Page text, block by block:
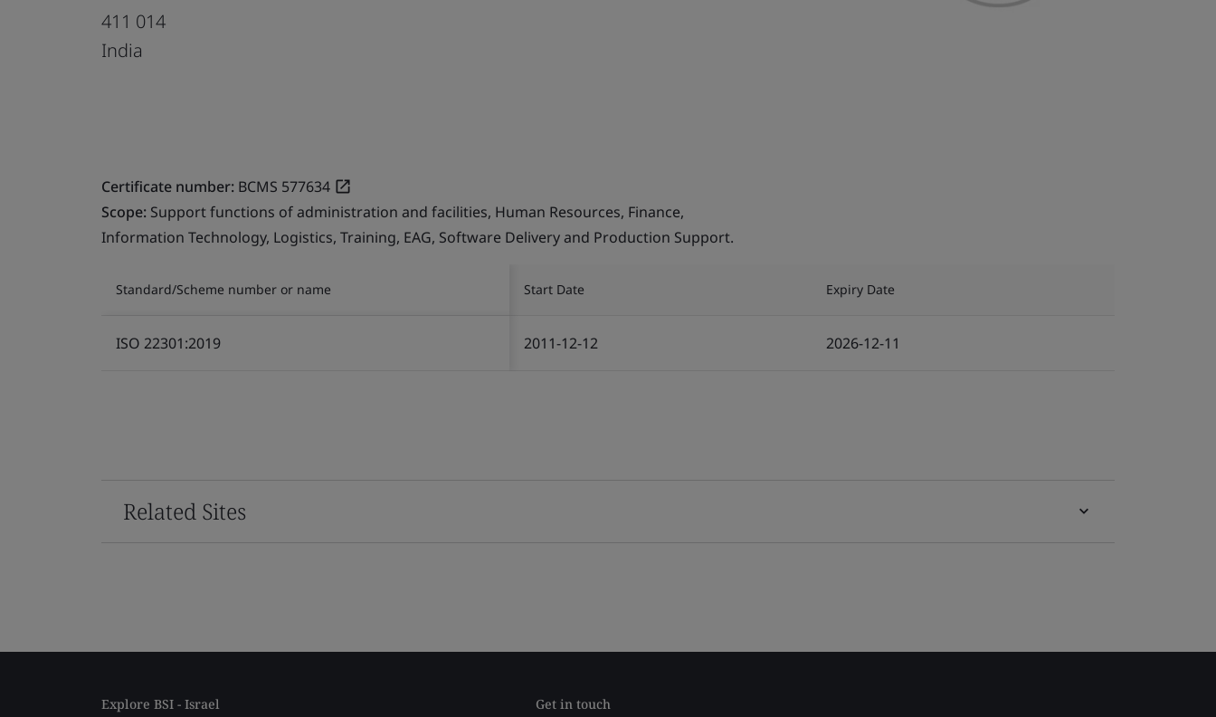
411 014
India
Certificate number: BCMS 577634
Scope: Support functions of administration and facilities, Human Resources, Finance,
Information Technology, Logistics, Training, EAG, Software Delivery and Production Support.
Standard/Scheme number or name Start Date Expiry Date
ISO 22301:2019 2011-12-12 2026-12-11
Related Sites
Explore BSI - Israel Get in touch